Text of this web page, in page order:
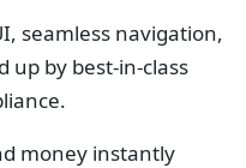
seamless navigation,
up by best-in-class
money instantly